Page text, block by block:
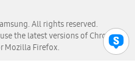
All rights reserved.
the latest versions of Chrome,
Mozilla Firefox.